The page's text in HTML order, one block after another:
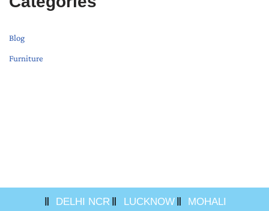
Blog
Furniture
DELHI NCR LUCKNOW
MOHALI